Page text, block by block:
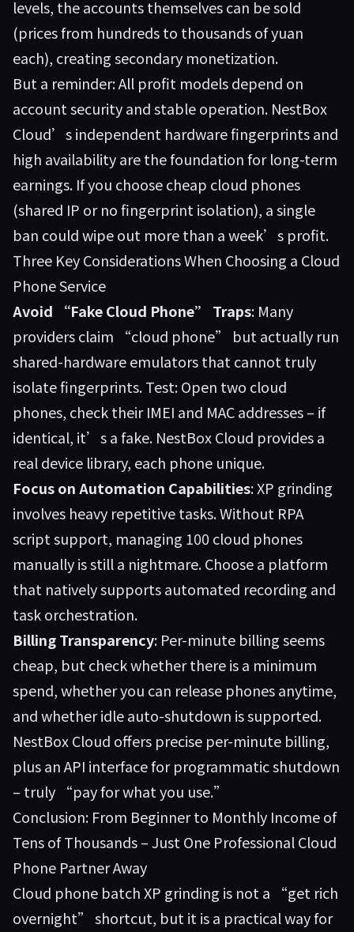
levels, the accounts themselves can be sold
(prices from hundreds to thousands of yuan
each), creating secondary monetization.
But a reminder: All profit models depend on
account security and stable operation. NestBox
Cloud’s independent hardware fingerprints and
high availability are the foundation for long-term
earnings. If you choose cheap cloud phones
(shared IP or no fingerprint isolation), a single
ban could wipe out more than a week’s profit.
Three Key Considerations When Choosing a Cloud
Phone Service
Avoid “Fake Cloud Phone” Traps: Many
providers claim “cloud phone” but actually run
shared-hardware emulators that cannot truly
isolate fingerprints. Test: Open two cloud
phones, check their IMEI and MAC addresses – if
identical, it’s a fake. NestBox Cloud provides a
real device library, each phone unique.
Focus on Automation Capabilities: XP grinding
involves heavy repetitive tasks. Without RPA
script support, managing 100 cloud phones
manually is still a nightmare. Choose a platform
that natively supports automated recording and
task orchestration.
Billing Transparency: Per-minute billing seems
cheap, but check whether there is a minimum
spend, whether you can release phones anytime,
and whether idle auto-shutdown is supported.
NestBox Cloud offers precise per-minute billing,
plus an API interface for programmatic shutdown
– truly “pay for what you use.”
Conclusion: From Beginner to Monthly Income of
Tens of Thousands – Just One Professional Cloud
Phone Partner Away
Cloud phone batch XP grinding is not a “get rich
overnight” shortcut, but it is a practical way for